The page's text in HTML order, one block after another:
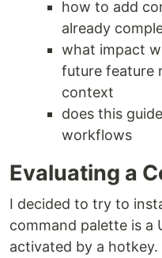
how to add
already
what impact
future feature
context
does this
workflows
Evaluating a
I decided to try to
command palette is a
activated by a